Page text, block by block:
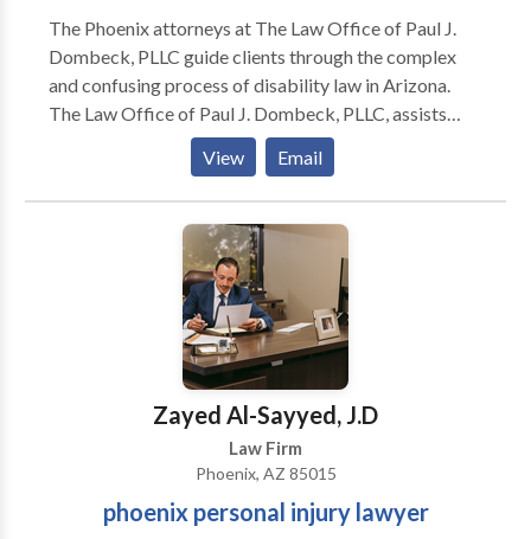
The Phoenix attorneys at The Law Office of Paul J.
Dombeck, PLLC guide clients through the complex
and confusing process of disability law in Arizona.
The Law Office of Paul J. Dombeck, PLLC, assists
clients throughout the state of Arizona in applying for
and obtaining government benefits, including Social
Security Disability (SSDI), Supplemental Security
Income (SSI), Veterans’ Disability Compensation and
ERISA long-term disability benefits, and Worker’s
Compensation benefits. We understand how
intimidating and frustrating the application process
can be to a first-time applicant, and we appreciate the
enormous importance that these benefits have in the
lives of those who need them. We will guide you
through the entire process, including any necessary
appeals to ensure that you get the benefits that you
View Email
Zayed Al-Sayyed, J.D
Law Firm
Phoenix, AZ 85015
phoenix personal injury lawyer